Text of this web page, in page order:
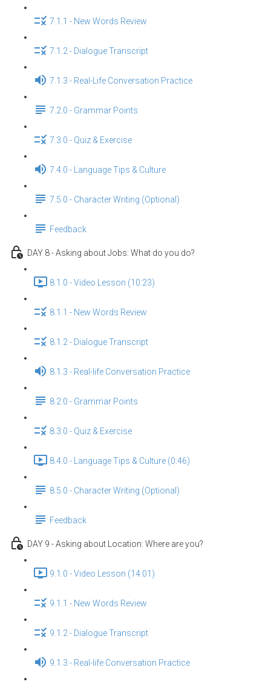
7.1.1 - New Words Review
7.1.2 - Dialogue Transcript
7.1.3 - Real-Life Conversation Practice
7.2.0 - Grammar Points
7.3.0 - Quiz & Exercise
7.4.0 - Language Tips & Culture
7.5.0 - Character Writing (Optional)
Feedback
DAY 8 - Asking about Jobs: What do you do?
8.1.0 - Video Lesson (10:23)
8.1.1 - New Words Review
8.1.2 - Dialogue Transcript
8.1.3 - Real-life Conversation Practice
8.2.0 - Grammar Points
8.3.0 - Quiz & Exercise
8.4.0 - Language Tips & Culture (0:46)
8.5.0 - Character Writing (Optional)
Feedback
DAY 9 - Asking about Location: Where are you?
9.1.0 - Video Lesson (14:01)
9.1.1 - New Words Review
9.1.2 - Dialogue Transcript
9.1.3 - Real-life Conversation Practice